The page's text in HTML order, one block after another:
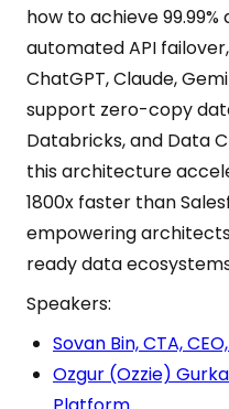
how to achieve
automated API
ChatGPT, Claude,
support zero-copy
Databricks, and Data
this architecture
1800x faster than
empowering
ready data
Speakers:
Sovan Bin, CTA,
Ozgur (Ozzie)